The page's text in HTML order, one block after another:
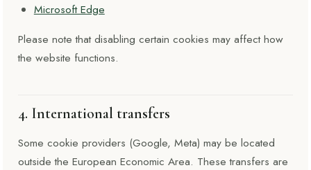
Microsoft Edge
Please note that disabling certain cookies may affect how
the website functions.
4. International transfers
Some cookie providers (Google, Meta) may be located
outside the European Economic Area. These transfers are